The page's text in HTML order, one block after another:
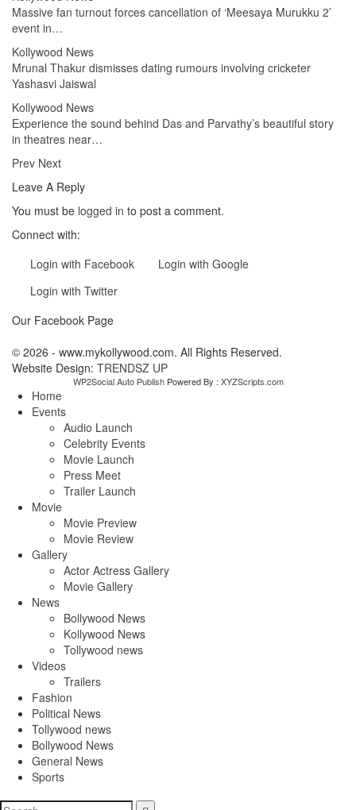
Massive fan turnout forces cancellation of ‘Meesaya Murukku 2’
event in…
Kollywood News
Mrunal Thakur dismisses dating rumours involving cricketer
Yashasvi Jaiswal
Kollywood News
Experience the sound behind Das and Parvathy’s beautiful story
in theatres near…
Prev Next
Leave A Reply
You must be logged in to post a comment.
Connect with:
Login with Facebook
Login with Google
Login with Twitter
Our Facebook Page
© 2026 - www.mykollywood.com. All Rights Reserved.
Website Design: TRENDSZ UP
WP2Social Auto PublishPowered By : XYZScripts.com
Home
Events
Audio Launch
Celebrity Events
Movie Launch
Press Meet
Trailer Launch
Movie
Movie Preview
Movie Review
Gallery
Actor Actress Gallery
Movie Gallery
News
Bollywood News
Kollywood News
Tollywood news
Videos
Trailers
Fashion
Political News
Tollywood news
Bollywood News
General News
Sports